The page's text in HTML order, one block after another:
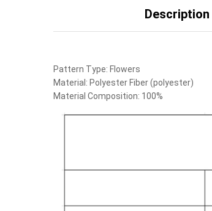
Description
Pattern Type: Flowers
Material: Polyester Fiber (polyester)
Material Composition: 100%